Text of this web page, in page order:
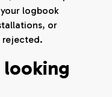
logbook
or
rejected.
looking